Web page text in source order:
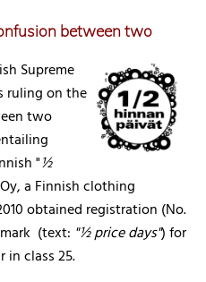
between two
Supreme
ruling on the
two
"½
a Finnish clothing
obtained registration (No.
(text: "½ price days") for
in class 25.